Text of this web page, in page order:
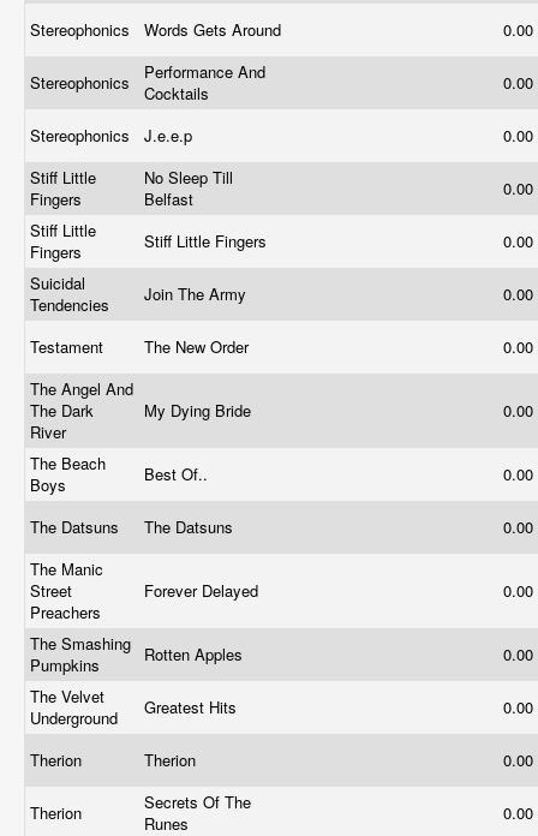
Stereophonics Words Gets Around 0.00
Stereophonics
Performance And
Cocktails
0.00
Stereophonics J.e.e.p
0.00
Stiff Little
Fingers
No Sleep Till
Belfast
0.00
Stiff Little
Fingers
Stiff Little Fingers
0.00
Suicidal
Tendencies
Join The Army 0.00
Testament The New Order
0.00
The Angel And
The Dark
River
My Dying Bride 0.00
The Beach
Boys
Best Of.. 0.00
The Datsuns The Datsuns
0.00
The Manic
Street
Preachers
Forever Delayed 0.00
The Smashing
Pumpkins
Rotten Apples
0.00
The Velvet
Underground
Greatest Hits 0.00
Therion Therion 0.00
Therion
Secrets Of The
Runes
0.00